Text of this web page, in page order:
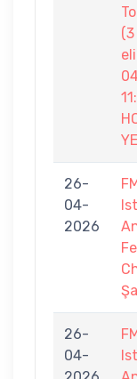
(3
26-
04-
2026
26-
04-